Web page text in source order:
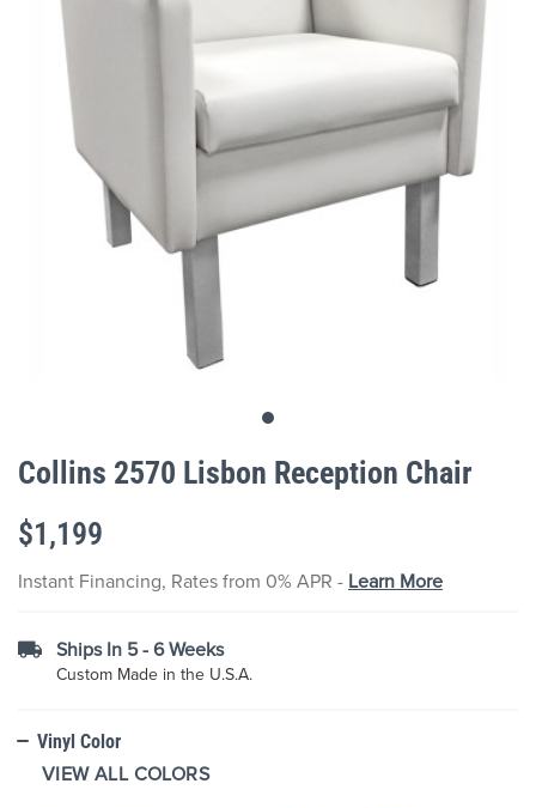
gallery
to
the
of
the
images
Collins 2570 Lisbon Reception Chair
$1,199
Instant Financing, Rates from 0% APR - Learn More
Ships In 5 - 6 Weeks
Custom Made in the U.S.A.
Vinyl Color
VIEW ALL COLORS